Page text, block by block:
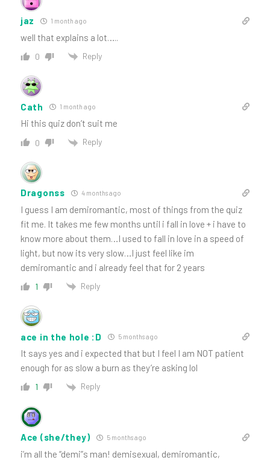
jaz 1 month ago
well that explains a lot…..
0 Reply
Cath 1 month ago
Hi this quiz don’t suit me
0 Reply
Dragonss 4 months ago
I guess I am demiromantic, most of things from the quiz
fit me. It takes me few months until i fall in love + i have to
know more about them…I used to fall in love in a speed of
light, but now its very slow…I just feel like im
demiromantic and i already feel that for 2 years
1 Reply
ace in the hole :D 5 months ago
It says yes and i expected that but I feel I am NOT patient
enough for as slow a burn as they’re asking lol
1 Reply
Ace (she/they) 5 months ago
i’m all the “demi”s man! demisexual, demiromantic,